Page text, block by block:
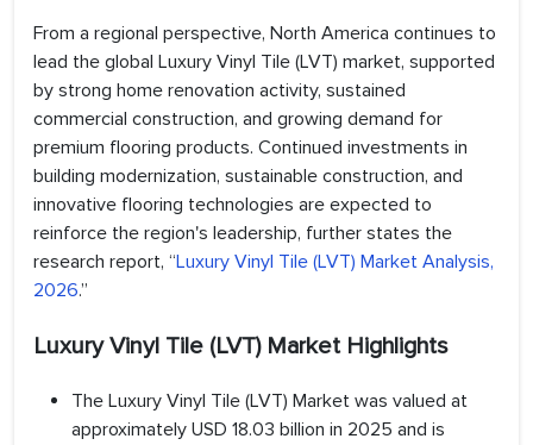
From a regional perspective, North America continues to
lead the global Luxury Vinyl Tile (LVT) market, supported
by strong home renovation activity, sustained
commercial construction, and growing demand for
premium flooring products. Continued investments in
building modernization, sustainable construction, and
innovative flooring technologies are expected to
reinforce the region's leadership, further states the
research report, “Luxury Vinyl Tile (LVT) Market Analysis,
2026.”
Luxury Vinyl Tile (LVT) Market Highlights
The Luxury Vinyl Tile (LVT) Market was valued at
approximately USD 18.03 billion in 2025 and is